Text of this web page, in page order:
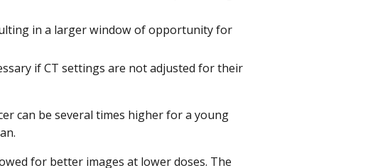
in a larger window of opportunity for
if CT settings are not adjusted for their
can be several times higher for a young
for better images at lower doses. The